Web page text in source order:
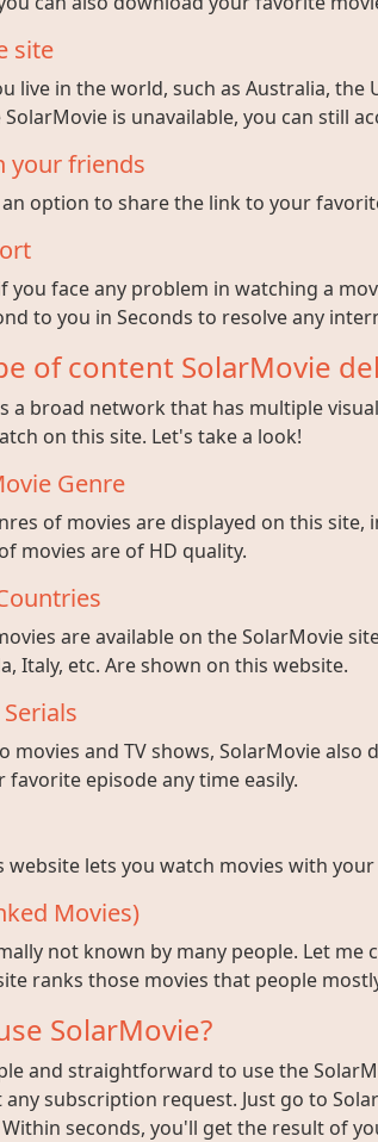
site
live in the world, such as Australia, the
is unavailable, you can still
your friends
option to share the link to your
you face any problem in watching a
to you in Seconds to resolve any
of content SolarMovie
a broad network that has multiple
on this site. Let's take a look!
Genre
of movies are displayed on this
movies are of HD quality.
are available on the SolarMovie
Italy, etc. Are shown on this website.
movies and TV shows, SolarMovie also
favorite episode any time easily.
website lets you watch movies with
Movies)
not known by many people. Let me
ranks those movies that people
SolarMovie?
and straightforward to use the
subscription request. Just go to
seconds, you'll get the result of